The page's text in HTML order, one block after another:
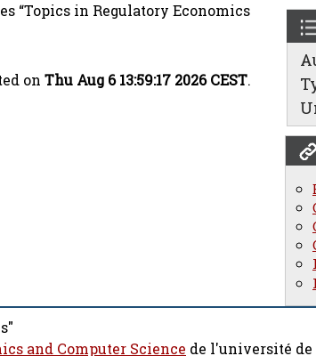
“Topics in Regulatory Economics
on Thu Aug 6 13:59:17 2026 CEST.
and Computer Science de l'université de